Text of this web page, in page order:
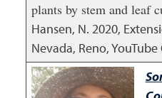
plants by stem and leaf
Hansen, N. 2020,
Nevada, Reno, YouTube